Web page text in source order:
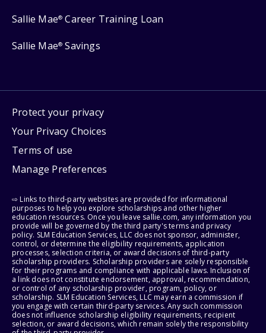
Sallie Mae® Career Training Loan
Sallie Mae® Savings
Protect your privacy
Your Privacy Choices
Terms of use
Manage Preferences
⇨ Links to third-party websites are provided for informational
purposes to help you explore scholarships and other higher
education resources. Once you leave sallie.com, any information you
provide will be governed by the third party's terms and privacy
policy. SLM Education Services, LLC does not sponsor, administer,
control, or determine the eligibility requirements, application
processes, selection criteria, or award decisions of third-party
scholarship providers. Scholarship providers are solely responsible
for their programs and compliance with applicable laws. Inclusion of
a link does not constitute endorsement, approval, recommendation,
or control of any scholarship provider, program, policy, or
scholarship. SLM Education Services, LLC may earn a commission if
you engage with certain third-party services. Any such commission
does not influence scholarship eligibility requirements, recipient
selection, or award decisions, which remain solely the responsibility